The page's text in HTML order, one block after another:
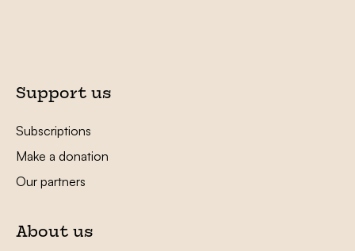
Support us
Subscriptions
Make a donation
Our partners
About us